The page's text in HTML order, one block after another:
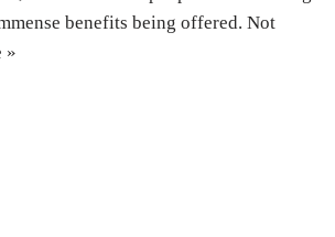
benefits being offered. Not
»